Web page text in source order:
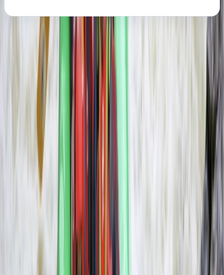
About the centre
About Haward's Centre
Livingstone, Zambia
More from Haward
3-Day Zambezi Rafting Expedition, Livingstone
Southern Province, Zambia
1200